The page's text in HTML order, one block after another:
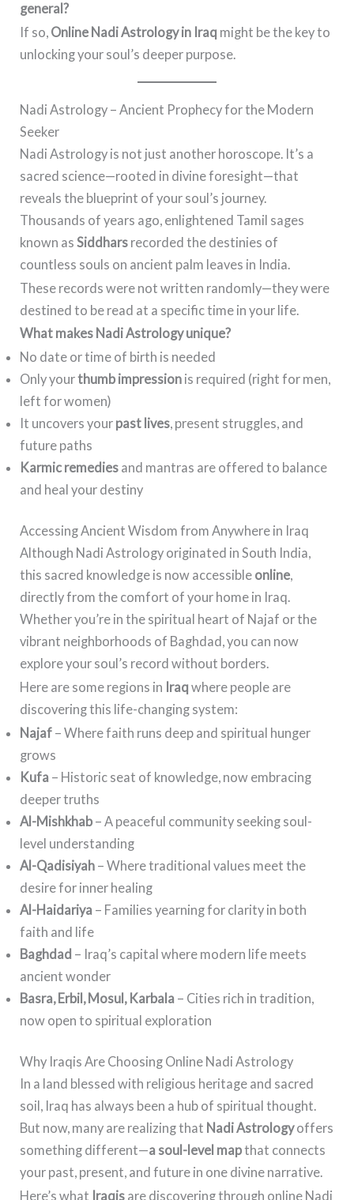
general?
If so, Online Nadi Astrology in Iraq might be the key to
unlocking your soul’s deeper purpose.
Nadi Astrology – Ancient Prophecy for the Modern
Seeker
Nadi Astrology is not just another horoscope. It’s a
sacred science—rooted in divine foresight—that
reveals the blueprint of your soul’s journey.
Thousands of years ago, enlightened Tamil sages
known asSiddhars recorded the destinies of
countless souls on ancient palm leaves in India.
These records were not written randomly—they were
destined to be read at a specific time in your life.
What makes Nadi Astrology unique?
No date or time of birth is needed
Only yourthumb impression is required (right for men,
left for women)
It uncovers your past lives, present struggles, and
future paths
Karmic remedies and mantras are offered to balance
and heal your destiny
Accessing Ancient Wisdom from Anywhere in Iraq
Although Nadi Astrology originated in South India,
this sacred knowledge is now accessible online,
directly from the comfort of your home in Iraq.
Whether you’re in the spiritual heart of Najaf or the
vibrant neighborhoods of Baghdad, you can now
explore your soul’s record without borders.
Here are some regions in Iraq where people are
discovering this life-changing system:
Najaf – Where faith runs deep and spiritual hunger
grows
Kufa – Historic seat of knowledge, now embracing
deeper truths
Al-Mishkhab – A peaceful community seeking soul-
level understanding
Al-Qadisiyah – Where traditional values meet the
desire for inner healing
Al-Haidariya – Families yearning for clarity in both
faith and life
Baghdad – Iraq’s capital where modern life meets
ancient wonder
Basra, Erbil, Mosul, Karbala – Cities rich in tradition,
now open to spiritual exploration
Why Iraqis Are Choosing Online Nadi Astrology
In a land blessed with religious heritage and sacred
soil, Iraq has always been a hub of spiritual thought.
But now, many are realizing that Nadi Astrologyoffers
something different—a soul-level mapthat connects
your past, present, and future in one divine narrative.
Here’s what Iraqis are discovering through online Nadi